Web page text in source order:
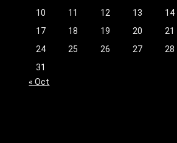
10
11 12 13 14
17
18 19 20 21
24
25 26 27 28
31
« Oct